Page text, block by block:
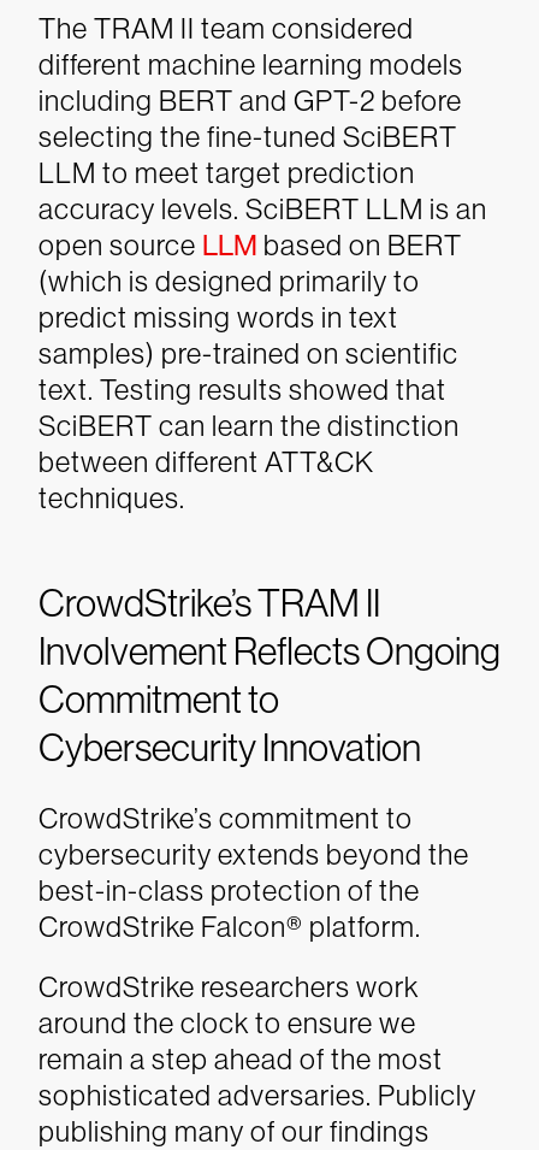
The TRAM II team considered
different machine learning models
including BERT and GPT-2 before
selecting the fine-tuned SciBERT
LLM to meet target prediction
accuracy levels. SciBERT LLM is an
open source LLM based on BERT
(which is designed primarily to
predict missing words in text
samples) pre-trained on scientific
text. Testing results showed that
SciBERT can learn the distinction
between different ATT&CK
techniques.
CrowdStrike’s TRAM II
Involvement Reflects Ongoing
Commitment to
Cybersecurity Innovation
CrowdStrike’s commitment to
cybersecurity extends beyond the
best-in-class protection of the
CrowdStrike Falcon® platform.
CrowdStrike researchers work
around the clock to ensure we
remain a step ahead of the most
sophisticated adversaries. Publicly
publishing many of our findings